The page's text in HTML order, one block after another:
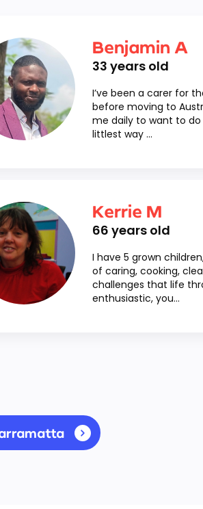
Benjamin A
33 years old
I’ve been a carer for
before moving to
me daily to want to
littlest way ...
Kerrie M
66 years old
I have 5 grown
of caring, cooking,
challenges that life
enthusiastic, you...